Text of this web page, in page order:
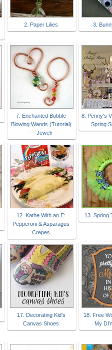
2. Paper Lilies 3.
7. Enchanted Bubble
Blowing Wands (Tutorial)
— Jewelr
8. Penny's
Spring
12. Kathe With an E:
Pepperoni & Asparagus
Crepes
13. Spring
17. Decorating Kid's
Canvas Shoes
18. Free
My